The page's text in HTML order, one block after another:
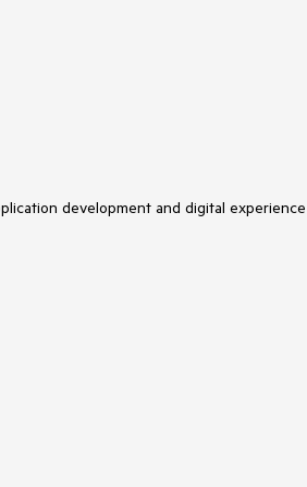
development and digital